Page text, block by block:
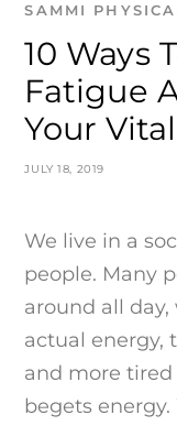
JULY 18, 2019
10 Ways
Fatigue
Your
SAMMI
We live in a
people. Many
around all
actual energy,
and more
begets